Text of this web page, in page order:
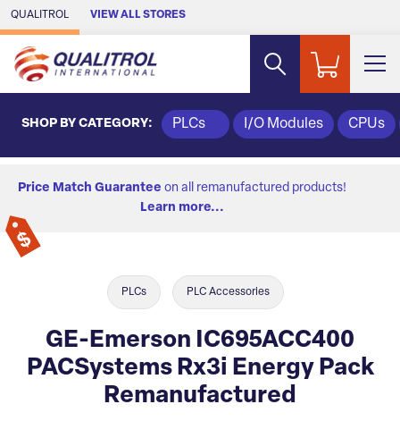
Skip to Main Content
QUALITROL VIEW ALL STORES
SHOP BY CATEGORY: PLCs I/O Modules CPUs
Price Match Guarantee on all remanufactured products!
Learn more...
PLCs PLC Accessories
GE-Emerson IC695ACC400
PACSystems Rx3i Energy Pack
Remanufactured